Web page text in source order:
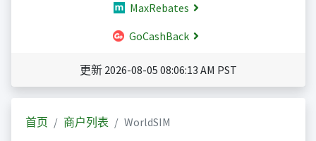
MaxRebates
GoCashBack
更新 2026-08-05 08:06:13 AM PST
首页 商户列表 WorldSIM